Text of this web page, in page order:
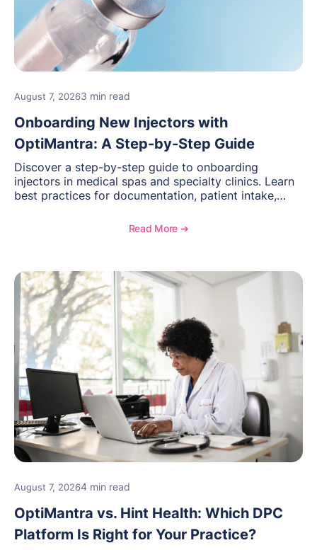
August 7, 20263 min read
Onboarding New Injectors with
OptiMantra: A Step-by-Step Guide
Discover a step-by-step guide to onboarding
injectors in medical spas and specialty clinics. Learn
best practices for documentation, patient intake,
OptiMantra helps create consistent workflows for
Read More ➔
August 7, 20264 min read
OptiMantra vs. Hint Health: Which DPC
Platform Is Right for Your Practice?